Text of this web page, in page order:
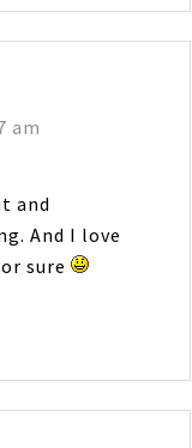
am
and
And I love
sure